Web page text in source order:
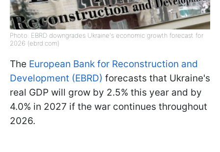
Photo: EBRD downgrades Ukraine's economic growth forecast for
2026 (ebrd.com)
The European Bank for Reconstruction and
Development (EBRD) forecasts that Ukraine's
real GDP will grow by 2.5% this year and by
4.0% in 2027 if the war continues throughout
2026.